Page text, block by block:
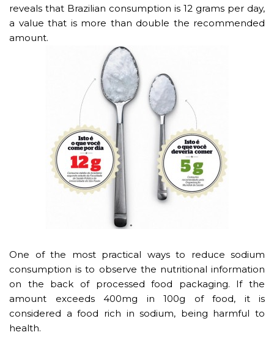
reveals that Brazilian consumption is 12 grams per day,
a value that is more than double the recommended
amount.
One of the most practical ways to reduce sodium
consumption is to observe the nutritional information
on the back of processed food packaging. If the
amount exceeds 400mg in 100g of food, it is
considered a food rich in sodium, being harmful to
health.